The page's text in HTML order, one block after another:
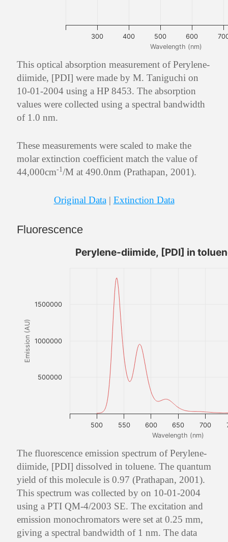
Wavelength (nm)
300 400 500 600
This optical absorption measurement of Perylene-
diimide, [PDI] were made by M. Taniguchi on
10-01-2004 using a HP 8453. The absorption
values were collected using a spectral bandwidth
of 1.0 nm.
These measurements were scaled to make the
molar extinction coefficient match the value of
44,000cm-1/M at 490.0nm (Prathapan, 2001).
Original Data | Extinction Data
Fluorescence
Wavelength (nm)
Emission (AU)
Perylene-diimide, [PDI] in
500 550 600 650 700
500000
1000000
1500000
The fluorescence emission spectrum of Perylene-
diimide, [PDI] dissolved in toluene. The quantum
yield of this molecule is 0.97 (Prathapan, 2001).
This spectrum was collected by on 10-01-2004
using a PTI QM-4/2003 SE. The excitation and
emission monochromators were set at 0.25 mm,
giving a spectral bandwidth of 1 nm. The data